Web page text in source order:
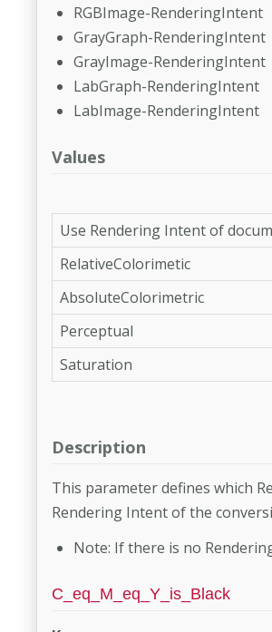
RGBImage-RenderingIntent
GrayGraph-RenderingIntent
GrayImage-RenderingIntent
LabGraph-RenderingIntent
LabImage-RenderingIntent
Values
Use Rendering Intent of
RelativeColorimetic
AbsoluteColorimetric
Perceptual
Saturation
Description
This parameter defines which
Rendering Intent of the
Note: If there is no
C_eq_M_eq_Y_is_Black